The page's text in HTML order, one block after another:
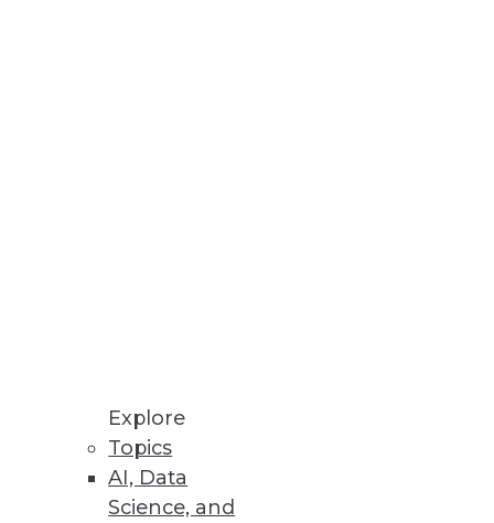
Explore
Topics
AI, Data
Science, and
Decision Making
IT infrastructure, and cloud